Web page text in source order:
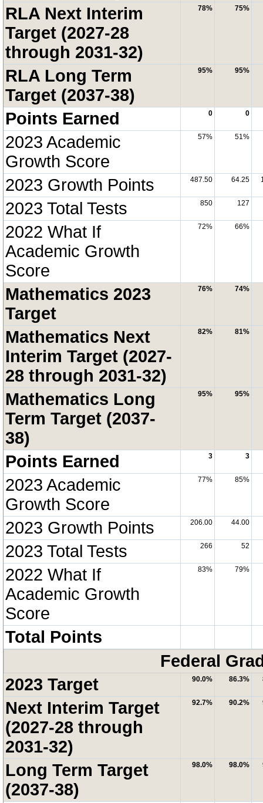
RLA Next Interim
Target (2027-28
through 2031-32)
78% 75%
RLA Long Term
Target (2037-38)
95% 95%
Points Earned 0 0
2023 Academic
Growth Score
57% 51%
2023 Growth Points 487.50 64.25
2023 Total Tests 850 127
2022 What If
Academic Growth
Score
72% 66%
Mathematics 2023
Target
76% 74%
Mathematics Next
Interim Target (2027-
28 through 2031-32)
82% 81%
Mathematics Long
Term Target (2037-
38)
95% 95%
Points Earned 3 3
2023 Academic
Growth Score
77% 85%
2023 Growth Points 206.00 44.00
2023 Total Tests 266 52
2022 What If
Academic Growth
Score
83% 79%
Total Points
Federal
2023 Target
90.0% 86.3%
Next Interim Target
(2027-28 through
2031-32)
92.7% 90.2%
Long Term Target
(2037-38)
98.0% 98.0%